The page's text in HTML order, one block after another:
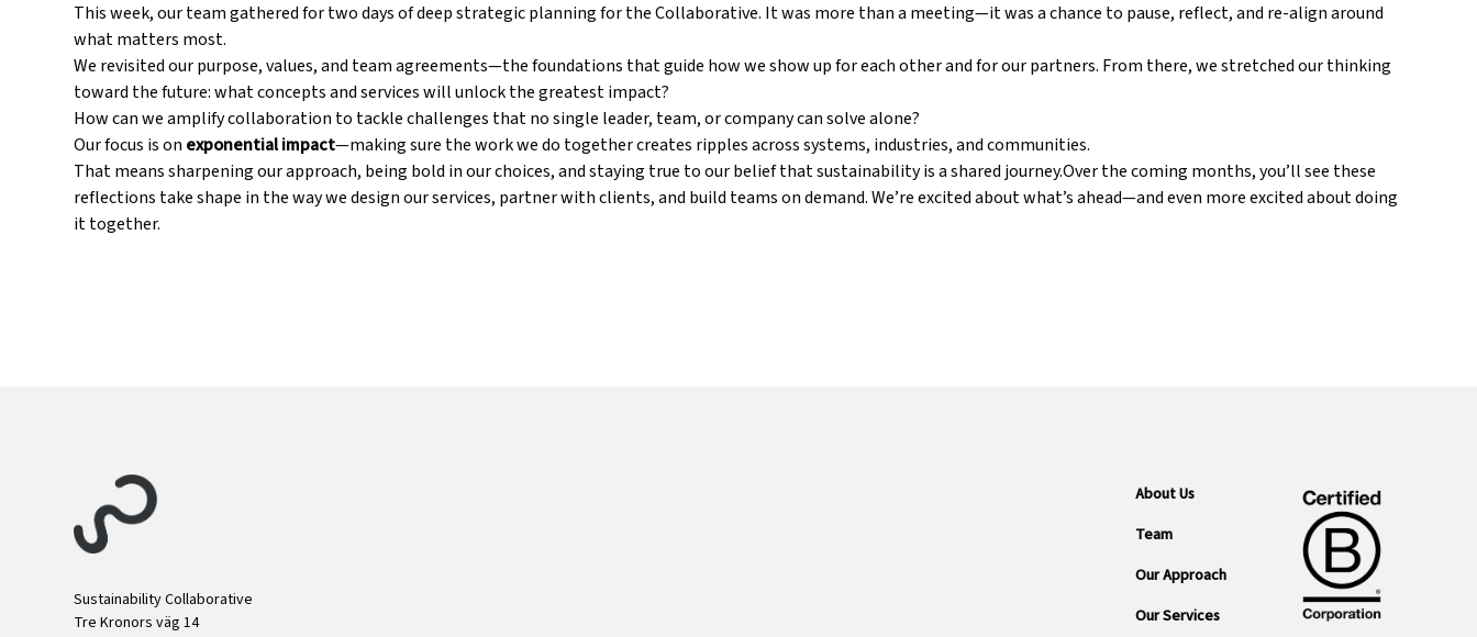
This week, our team gathered for two days of deep strategic planning for the Collaborative. It was more than a meeting—it was a chance to pause, reflect, and re-align around
what matters most.
We revisited our purpose, values, and team agreements—the foundations that guide how we show up for each other and for our partners. From there, we stretched our thinking
toward the future: what concepts and services will unlock the greatest impact?
How can we amplify collaboration to tackle challenges that no single leader, team, or company can solve alone?
Our focus is on exponential impact—making sure the work we do together creates ripples across systems, industries, and communities.
That means sharpening our approach, being bold in our choices, and staying true to our belief that sustainability is a shared journey.Over the coming months, you’ll see these
reflections take shape in the way we design our services, partner with clients, and build teams on demand. We’re excited about what’s ahead—and even more excited about doing
it together.
Sustainability Collaborative
Tre Kronors väg 14
About Us
Team
Our Approach
Our Services